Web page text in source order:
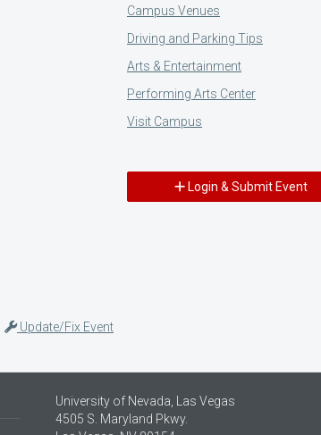
Update/Fix Event
Campus Venues
Driving and Parking Tips
Arts & Entertainment
Performing Arts Center
Visit Campus
Login & Submit Event
University of Nevada, Las Vegas
4505 S. Maryland Pkwy.